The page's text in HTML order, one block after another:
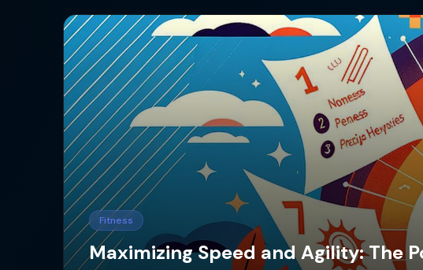
Fitness
Maximizing Speed and Agility: The